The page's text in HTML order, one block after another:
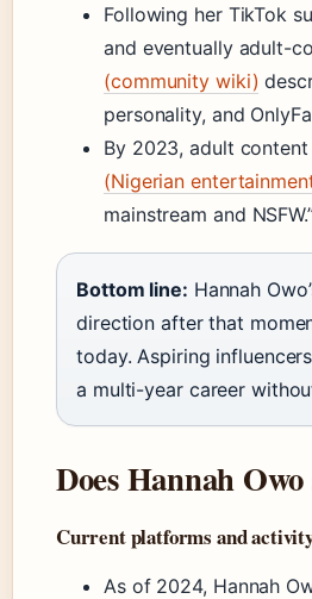
Following her TikTok
and eventually adult-
(community wiki)
personality, and
By 2023, adult
(Nigerian
mainstream and
Bottom line: Hannah
direction after that
today. Aspiring
a multi-year career
Does Hannah
Current platforms and
As of 2024, Hannah